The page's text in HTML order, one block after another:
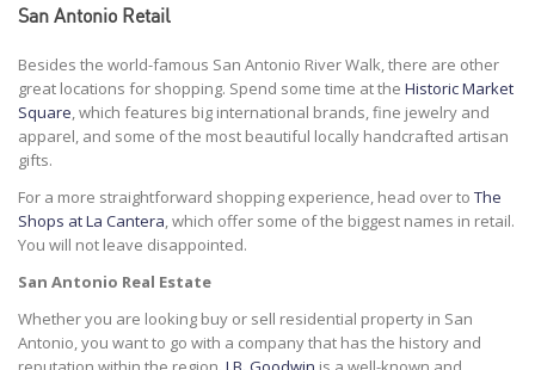
San Antonio Retail
Besides the world-famous San Antonio River Walk, there are other
great locations for shopping. Spend some time at the Historic Market
Square, which features big international brands, fine jewelry and
apparel, and some of the most beautiful locally handcrafted artisan
gifts.
For a more straightforward shopping experience, head over to The
Shops at La Cantera, which offer some of the biggest names in retail.
You will not leave disappointed.
San Antonio Real Estate
Whether you are looking buy or sell residential property in San
Antonio, you want to go with a company that has the history and